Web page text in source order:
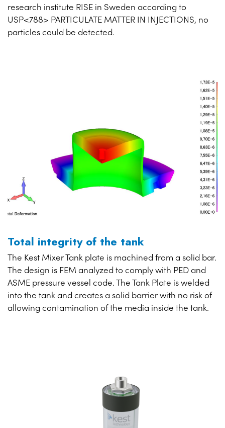
research institute RISE in Sweden according to
USP<788> PARTICULATE MATTER IN INJECTIONS, no
particles could be detected.
Total integrity of the tank
The Kest Mixer Tank plate is machined from a solid bar.
The design is FEM analyzed to comply with PED and
ASME pressure vessel code. The Tank Plate is welded
into the tank and creates a solid barrier with no risk of
allowing contamination of the media inside the tank.